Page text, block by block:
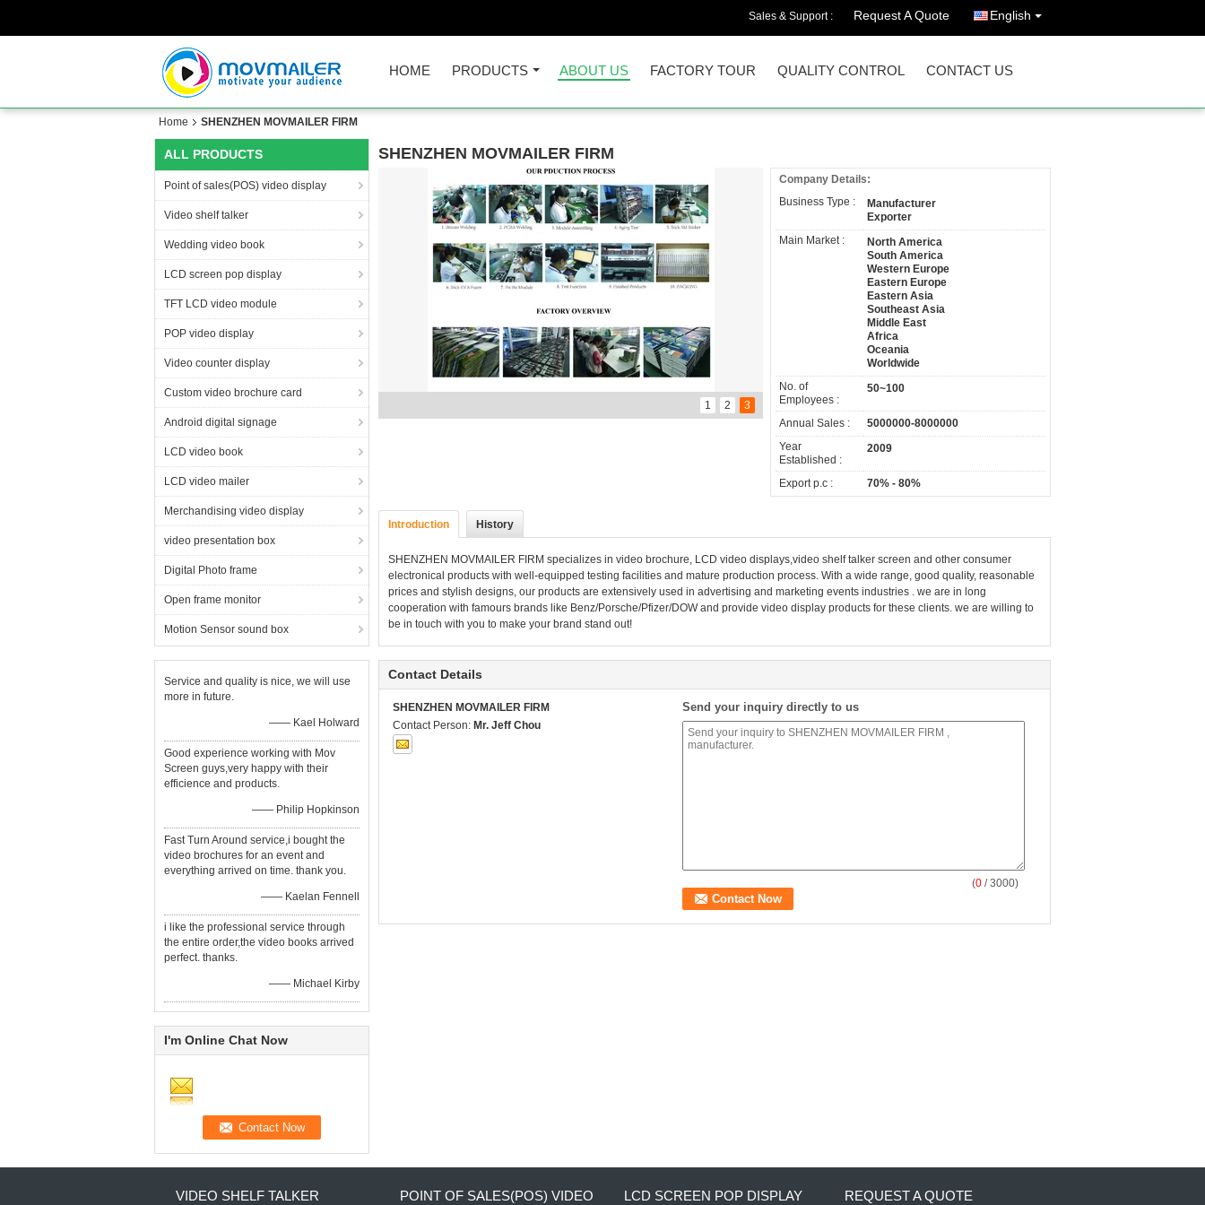
Sales & Support : Request A Quote English
HOME PRODUCTS ABOUT US FACTORY TOUR QUALITY CONTROL CONTACT US
Home SHENZHEN MOVMAILER FIRM
ALL PRODUCTS
Point of sales(POS) video display
Video shelf talker
Wedding video book
LCD screen pop display
TFT LCD video module
POP video display
Video counter display
Custom video brochure card
Android digital signage
LCD video book
LCD video mailer
Merchandising video display
video presentation box
Digital Photo frame
Open frame monitor
Motion Sensor sound box
Service and quality is nice, we will use
more in future.
—— Kael Holward
Good experience working with Mov
Screen guys,very happy with their
efficience and products.
—— Philip Hopkinson
Fast Turn Around service,i bought the
video brochures for an event and
everything arrived on time. thank you.
—— Kaelan Fennell
i like the professional service through
the entire order,the video books arrived
perfect. thanks.
—— Michael Kirby
I'm Online Chat Now
SHENZHEN MOVMAILER FIRM
1 2 3
Company Details:
Business Type :
Manufacturer
Exporter
Main Market :
North America
South America
Western Europe
Eastern Europe
Eastern Asia
Southeast Asia
Middle East
Africa
Oceania
Worldwide
No. of
Employees :
50~100
Annual Sales :
5000000-8000000
Year
Established :
2009
Export p.c : 70% - 80%
Introduction History
SHENZHEN MOVMAILER FIRM specializes in video brochure, LCD video displays,video shelf talker screen and other consumer
electronical products with well-equipped testing facilities and mature production process. With a wide range, good quality, reasonable
prices and stylish designs, our products are extensively used in advertising and marketing events industries . we are in long
cooperation with famours brands like Benz/Porsche/Pfizer/DOW and provide video display products for these clients. we are willing to
be in touch with you to make your brand stand out!
Contact Details
SHENZHEN MOVMAILER FIRM
Contact Person: Mr. Jeff Chou
Send your inquiry directly to us
(0 / 3000)
VIDEO SHELF TALKER POINT OF SALES(POS) VIDEO LCD SCREEN POP DISPLAY REQUEST A QUOTE